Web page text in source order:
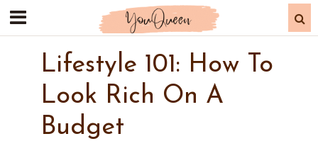
Lifestyle 101: How To
Look Rich On A
Budget